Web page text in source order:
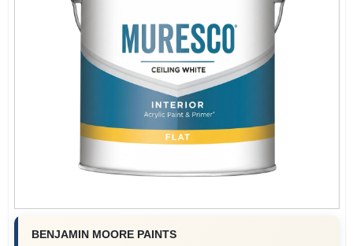
BENJAMIN MOORE PAINTS